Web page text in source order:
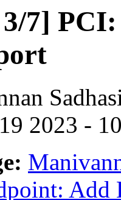
7]
2023 -